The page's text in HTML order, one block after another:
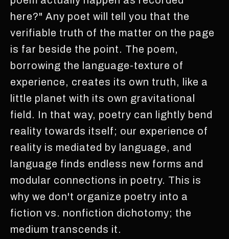
here?" Any poet will tell you that the
verifiable truth of the matter on the page
is far beside the point. The poem,
borrowing the language-texture of
experience, creates its own truth, like a
little planet with its own gravitational
field. In that way, poetry can lightly bend
reality towards itself; our experience of
reality is mediated by language, and
language finds endless new forms and
modular connections in poetry. This is
why we don't organize poetry into a
fiction vs. nonfiction dichotomy; the
medium transcends it.